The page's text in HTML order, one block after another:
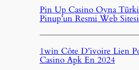
Pin Up Casino Oyna
Pinup’un Resmi Web Sitesi
1win Côte D’ivoire Lien
Casino Apk En 2024